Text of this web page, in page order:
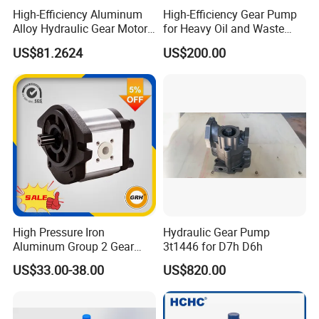
High-Efficiency Aluminum
Alloy Hydraulic Gear Motor
with Self-Adaptive
Lubrication
US$81.2624
High-Efficiency Gear Pump
for Heavy Oil and Waste
Slag
US$200.00
High Pressure Iron
Aluminum Group 2 Gear
Pump Hydraulic Oil Gear
Pump for Tractor Hydraulic
US$33.00-38.00
Hydraulic Gear Pump
3t1446 for D7h D6h
US$820.00